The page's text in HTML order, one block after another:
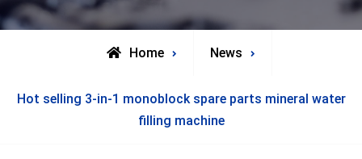
Home News
Hot selling 3-in-1 monoblock spare parts mineral water
filling machine